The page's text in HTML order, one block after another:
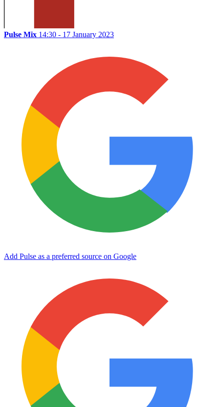
Pulse Mix 14:30 - 17 January 2023
Add Pulse as a preferred source on Google